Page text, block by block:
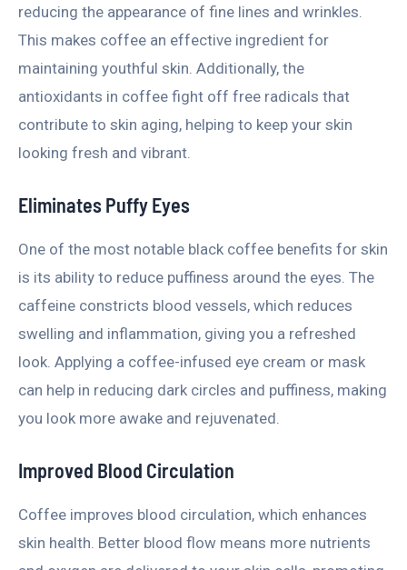
reducing the appearance of fine lines and wrinkles.
This makes coffee an effective ingredient for
maintaining youthful skin. Additionally, the
antioxidants in coffee fight off free radicals that
contribute to skin aging, helping to keep your skin
looking fresh and vibrant.
Eliminates Puffy Eyes
One of the most notable black coffee benefits for skin
is its ability to reduce puffiness around the eyes. The
caffeine constricts blood vessels, which reduces
swelling and inflammation, giving you a refreshed
look. Applying a coffee-infused eye cream or mask
can help in reducing dark circles and puffiness, making
you look more awake and rejuvenated.
Improved Blood Circulation
Coffee improves blood circulation, which enhances
skin health. Better blood flow means more nutrients